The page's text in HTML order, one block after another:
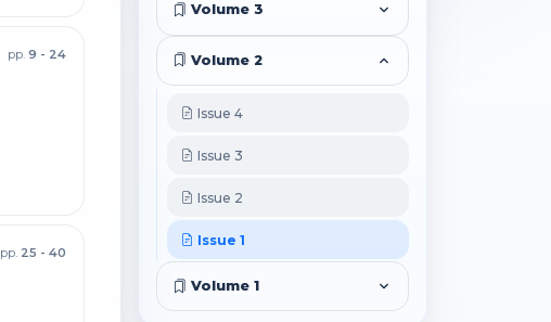
pp. 9 - 24
pp. 25 - 40
Volume 3
Volume 2
Issue 4
Issue 3
Issue 2
Issue 1
Volume 1